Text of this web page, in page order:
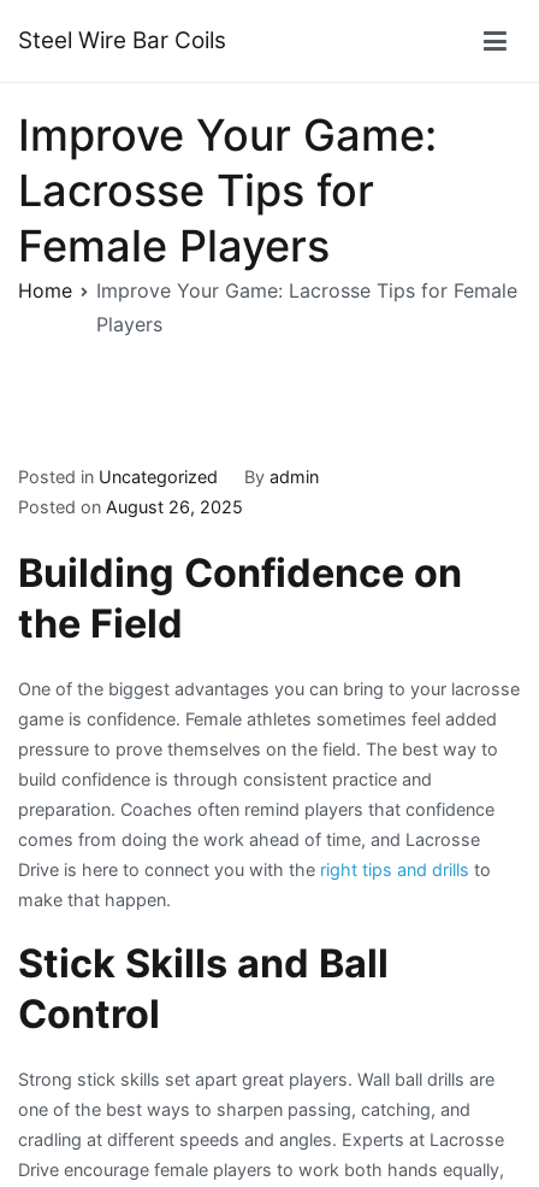
Steel Wire Bar Coils
Improve Your Game:
Lacrosse Tips for
Female Players
Home
Improve Your Game: Lacrosse Tips for Female
Players
Posted in Uncategorized By admin
Posted on August 26, 2025
Building Confidence on
the Field
One of the biggest advantages you can bring to your lacrosse
game is confidence. Female athletes sometimes feel added
pressure to prove themselves on the field. The best way to
build confidence is through consistent practice and
preparation. Coaches often remind players that confidence
comes from doing the work ahead of time, and Lacrosse
Drive is here to connect you with the right tips and drills to
make that happen.
Stick Skills and Ball
Control
Strong stick skills set apart great players. Wall ball drills are
one of the best ways to sharpen passing, catching, and
cradling at different speeds and angles. Experts at Lacrosse
Drive encourage female players to work both hands equally,